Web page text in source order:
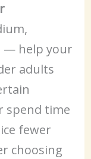
— help your
adults
spend time
fewer
choosing